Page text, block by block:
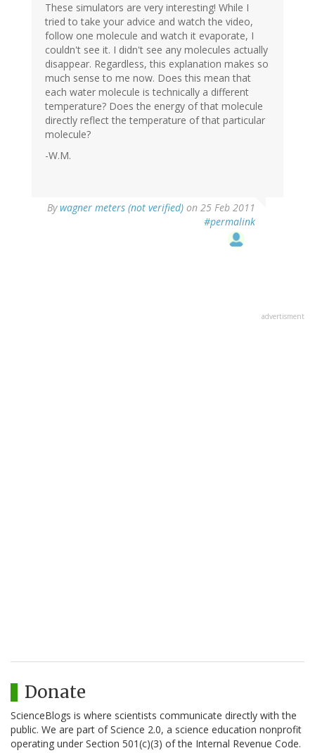
These simulators are very interesting! While I
tried to take your advice and watch the video,
follow one molecule and watch it evaporate, I
couldn't see it. I didn't see any molecules actually
disappear. Regardless, this explanation makes so
much sense to me now. Does this mean that
each water molecule is technically a different
temperature? Does the energy of that molecule
directly reflect the temperature of that particular
molecule?
-W.M.
Bywagner meters (not verified) on 25 Feb 2011
#permalink
advertisment
Donate
ScienceBlogs is where scientists communicate directly with the
public. We are part of Science 2.0, a science education nonprofit
operating under Section 501(c)(3) of the Internal Revenue Code.